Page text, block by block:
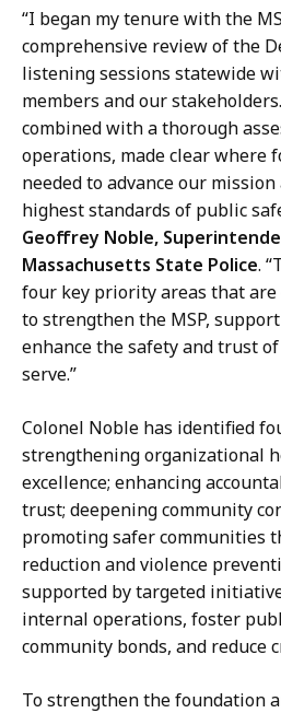
“I began my tenure with the
comprehensive review of the
listening sessions statewide
members and our
combined with a thorough
operations, made clear where
needed to advance our
highest standards of public
Geoffrey Noble,
Massachusetts State Police.
four key priority areas that
to strengthen the MSP,
enhance the safety and trust
serve.”
Colonel Noble has identified
strengthening organizational
excellence; enhancing
trust; deepening community
promoting safer communities
reduction and violence
supported by targeted
internal operations, foster
community bonds, and reduce
To strengthen the foundation